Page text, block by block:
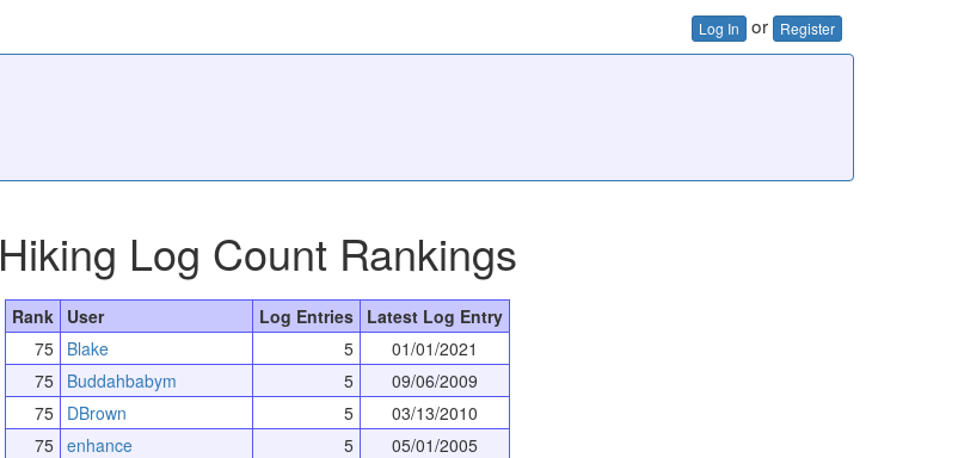
Log In or Register
Hiking Log Count Rankings
Rank User Log Entries
Latest Log Entry
75
Blake 5
01/01/2021
75
Buddahbabym 5
09/06/2009
75
DBrown 5
03/13/2010
75 enhance 5
05/01/2005